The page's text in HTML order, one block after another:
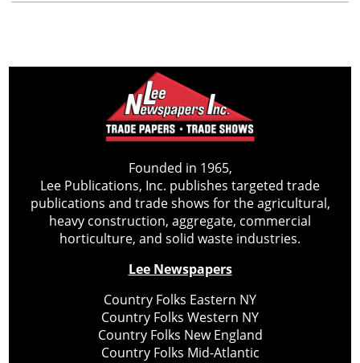
Founded in 1965,
Lee Publications, Inc. publishes targeted trade
publications and trade shows for the agricultural,
heavy construction, aggregate, commercial
horticulture, and solid waste industries.
Lee Newspapers
Country Folks Eastern NY
Country Folks Western NY
Country Folks New England
Country Folks Mid-Atlantic